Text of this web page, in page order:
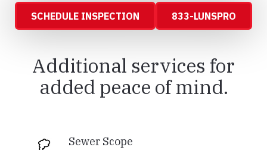
SCHEDULE INSPECTION 833-LUNSPRO
Additional services for
added peace of mind.
Sewer Scope